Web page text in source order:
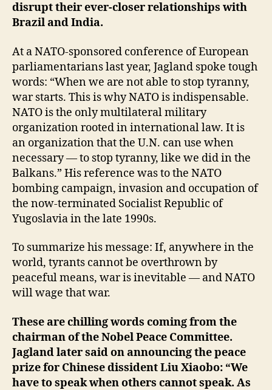
disrupt their ever-closer relationships with
Brazil and India.
At a NATO-sponsored conference of European
parliamentarians last year, Jagland spoke tough
words: “When we are not able to stop tyranny,
war starts. This is why NATO is indispensable.
NATO is the only multilateral military
organization rooted in international law. It is
an organization that the U.N. can use when
necessary — to stop tyranny, like we did in the
Balkans.” His reference was to the NATO
bombing campaign, invasion and occupation of
the now-terminated Socialist Republic of
Yugoslavia in the late 1990s.
To summarize his message: If, anywhere in the
world, tyrants cannot be overthrown by
peaceful means, war is inevitable — and NATO
will wage that war.
These are chilling words coming from the
chairman of the Nobel Peace Committee.
Jagland later said on announcing the peace
prize for Chinese dissident Liu Xiaobo: “We
have to speak when others cannot speak. As